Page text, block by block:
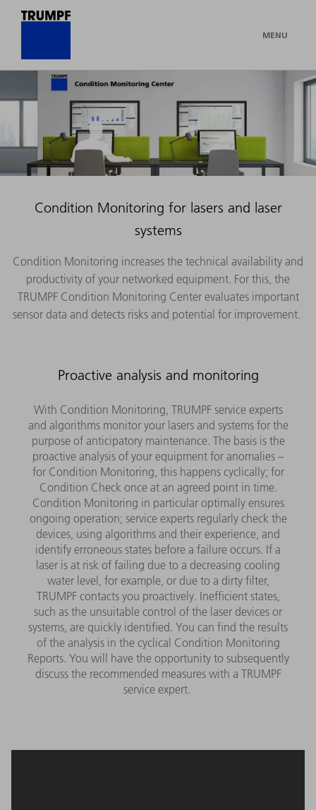
MENU
Condition Monitoring for lasers and laser
systems
Condition Monitoring increases the technical availability and
productivity of your networked equipment. For this, the
TRUMPF Condition Monitoring Center evaluates important
sensor data and detects risks and potential for improvement.
Proactive analysis and monitoring
With Condition Monitoring, TRUMPF service experts
and algorithms monitor your lasers and systems for the
purpose of anticipatory maintenance. The basis is the
proactive analysis of your equipment for anomalies –
for Condition Monitoring, this happens cyclically; for
Condition Check once at an agreed point in time.
Condition Monitoring in particular optimally ensures
ongoing operation; service experts regularly check the
devices, using algorithms and their experience, and
identify erroneous states before a failure occurs. If a
laser is at risk of failing due to a decreasing cooling
water level, for example, or due to a dirty filter,
TRUMPF contacts you proactively. Inefficient states,
such as the unsuitable control of the laser devices or
systems, are quickly identified. You can find the results
of the analysis in the cyclical Condition Monitoring
Reports. You will have the opportunity to subsequently
discuss the recommended measures with a TRUMPF
service expert.